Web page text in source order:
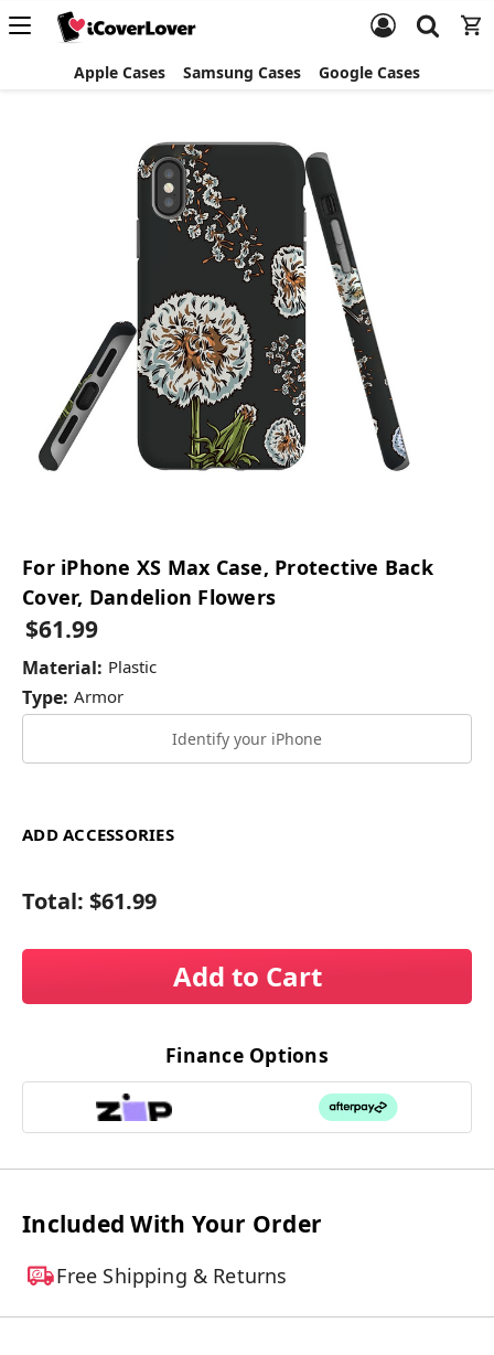
Apple Cases Samsung Cases Google Cases
For iPhone XS Max Case, Protective Back
Cover, Dandelion Flowers
$61.99
Material: Plastic
Type: Armor
Identify your iPhone
ADD ACCESSORIES
Total: $61.99
Add to Cart
Finance Options
Included With Your Order
Free Shipping & Returns